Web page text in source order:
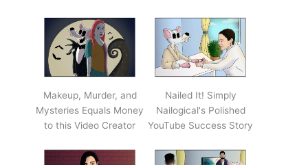
Makeup, Murder, and
Mysteries Equals Money
to this Video Creator
Nailed It! Simply
Nailogical's Polished
YouTube Success Story